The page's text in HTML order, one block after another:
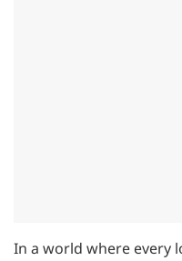
In a world where every